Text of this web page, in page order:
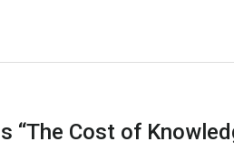
“The Cost of